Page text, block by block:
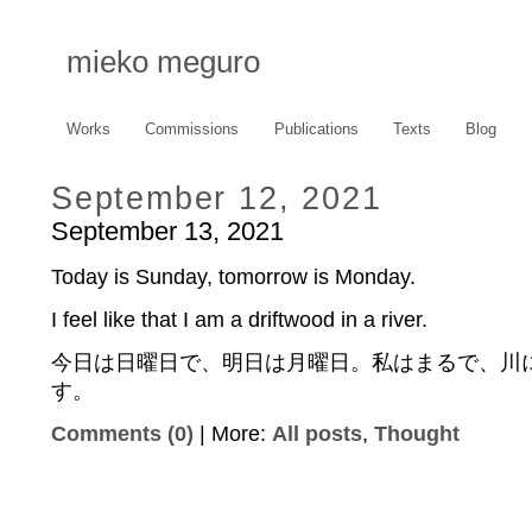
mieko meguro
Works Commissions Publications Texts Blog
September 12, 2021
September 13, 2021
Today is Sunday, tomorrow is Monday.
I feel like that I am a driftwood in a river.
今日は日曜日で、明日は月曜日。私はまるで、川
す。
Comments (0) | More: All posts, Thought